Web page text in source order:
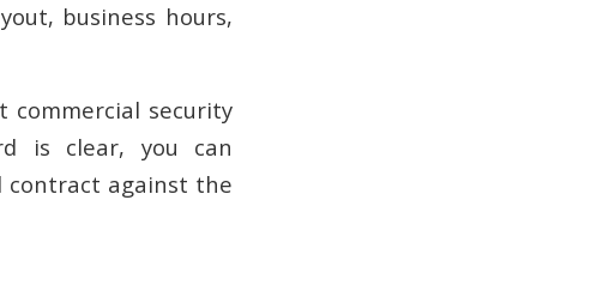
business hours,
security
is clear, you can
contract against the